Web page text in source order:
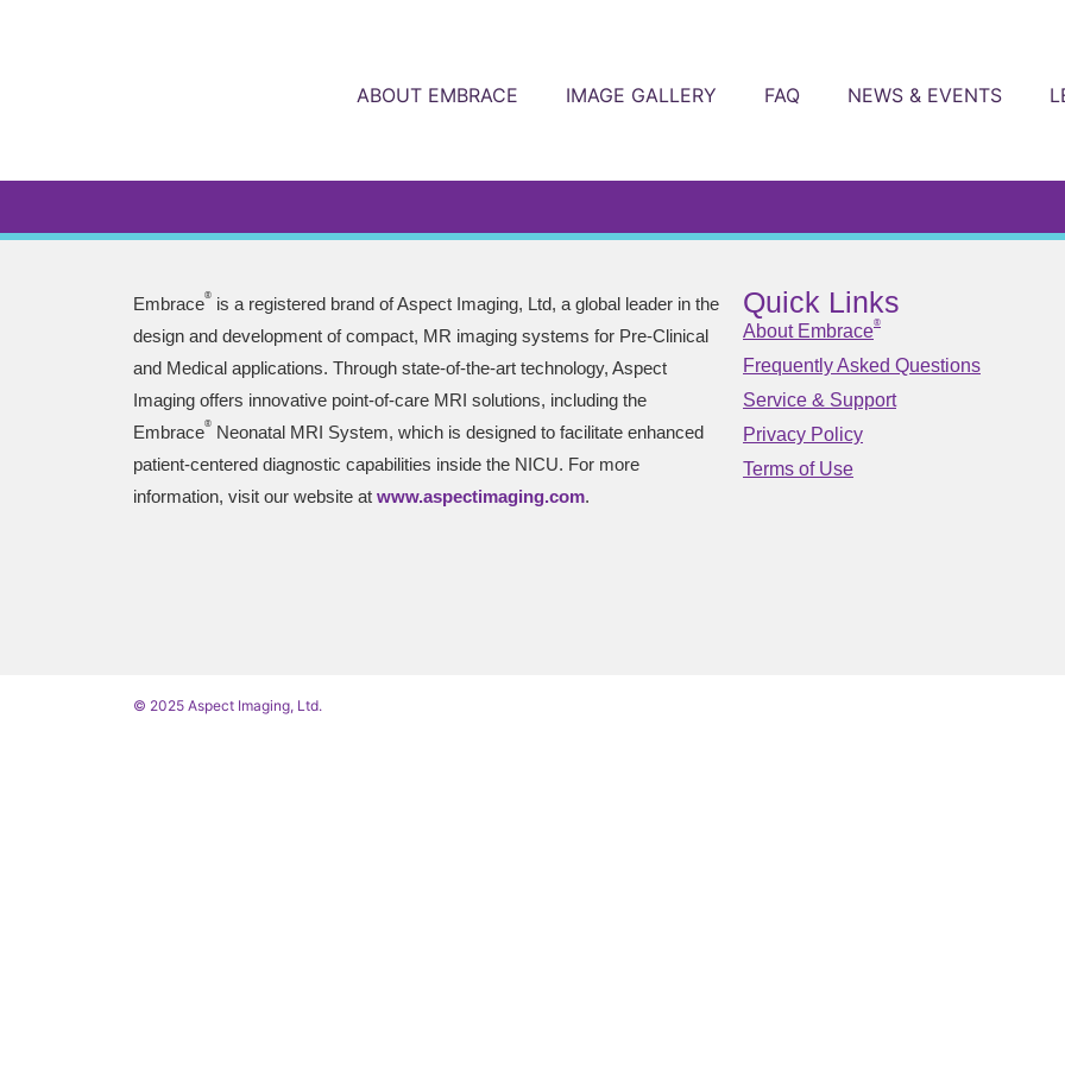
ABOUT EMBRACE IMAGE GALLERY FAQ NEWS & EVENTS
Embrace® is a registered brand of Aspect Imaging, Ltd, a global leader in the
design and development of compact, MR imaging systems for Pre-Clinical
and Medical applications. Through state-of-the-art technology, Aspect
Imaging offers innovative point-of-care MRI solutions, including the
Embrace® Neonatal MRI System, which is designed to facilitate enhanced
patient-centered diagnostic capabilities inside the NICU. For more
information, visit our website at www.aspectimaging.com.
Quick Links
About Embrace®
Frequently Asked Questions
Service & Support
Privacy Policy
Terms of Use
© 2025 Aspect Imaging, Ltd.